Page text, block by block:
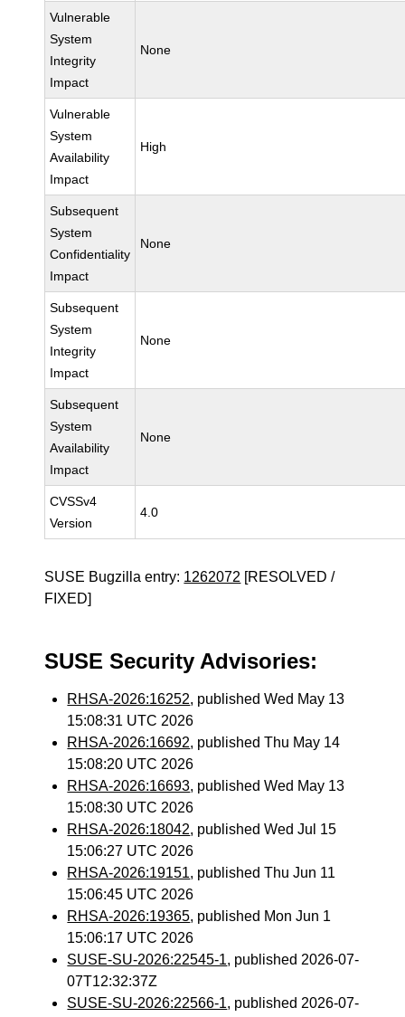
Vulnerable
System
Integrity
Impact
None
Vulnerable
System
Availability
Impact
High
Subsequent
System
Confidentiality
Impact
None
Subsequent
System
Integrity
Impact
None
Subsequent
System
Availability
Impact
None
CVSSv4
Version
4.0
SUSE Bugzilla entry: 1262072 [RESOLVED /
FIXED]
SUSE Security Advisories:
RHSA-2026:16252, published Wed May 13
15:08:31 UTC 2026
RHSA-2026:16692, published Thu May 14
15:08:20 UTC 2026
RHSA-2026:16693, published Wed May 13
15:08:30 UTC 2026
RHSA-2026:18042, published Wed Jul 15
15:06:27 UTC 2026
RHSA-2026:19151, published Thu Jun 11
15:06:45 UTC 2026
RHSA-2026:19365, published Mon Jun 1
15:06:17 UTC 2026
SUSE-SU-2026:22545-1, published 2026-07-
07T12:32:37Z
SUSE-SU-2026:22566-1, published 2026-07-